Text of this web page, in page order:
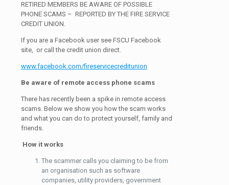
RETIRED MEMBERS BE AWARE OF POSSIBLE
PHONE SCAMS – REPORTED BY THE FIRE SERVICE
CREDIT UNION.
If you are a Facebook user see FSCU Facebook
site, or call the credit union direct.
www.facebook.com/fireservicecreditunion
Be aware of remote access phone scams
There has recently been a spike in remote access
scams. Below we show you how the scam works
and what you can do to protect yourself, family and
friends.
How it works
The scammer calls you claiming to be from
an organisation such as software
companies, utility providers, government